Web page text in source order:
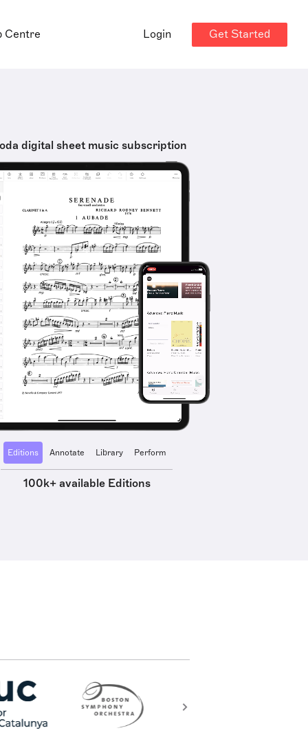
Centre Login Get Started
digital sheet music subscription
Editions Annotate Library Perform
100k+ available Editions